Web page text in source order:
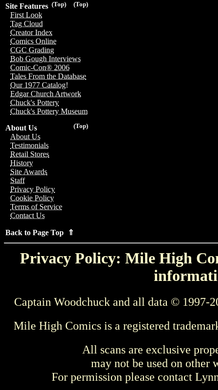
(Top)
(Top)
Site Features
First Look
Tag Cloud
Creator Index
Comics Online
CGC Grading
Bob Gough Interviews
Comic-Con® 2006
Tales From the Database
Our 1977 Catalog!
Edgar Church Artwork
Chuck's Pottery
Chuck's Pottery Museum
(Top)
About Us
About Us
Testimonials
Retail Stores
History
Site Awards
Staff
Privacy Policy
Cookie Policy
Terms of Service
Contact Us
Back to Page Top ⇑
Privacy Policy: Mile High
Captain Woodchuck and all data © 1997-
Mile High Comics is a registered
All scans are exclusive
may not be used on other
For permission please contact